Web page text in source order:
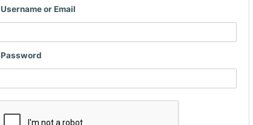
Username or Email
Password